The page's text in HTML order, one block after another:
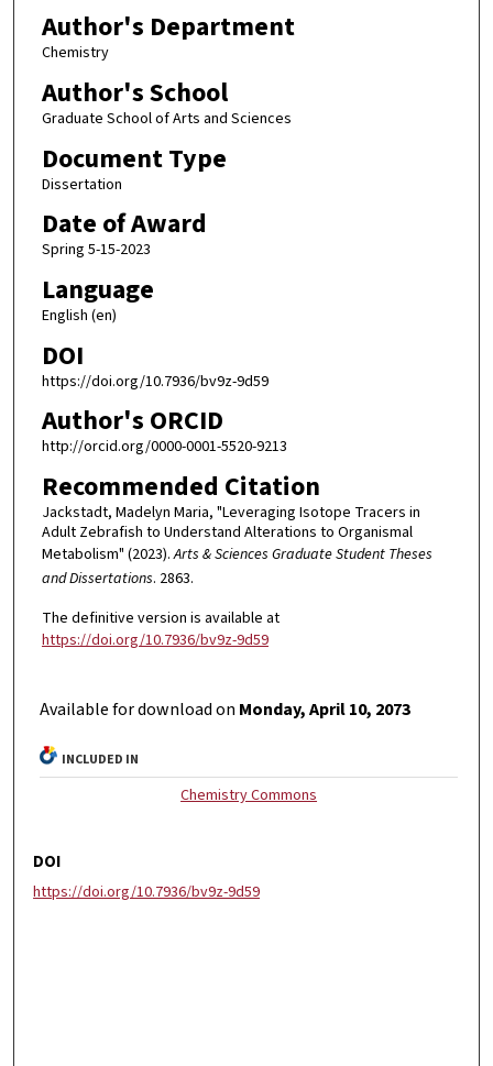
Author's Department
Chemistry
Author's School
Graduate School of Arts and Sciences
Document Type
Dissertation
Date of Award
Spring 5-15-2023
Language
English (en)
DOI
https://doi.org/10.7936/bv9z-9d59
Author's ORCID
http://orcid.org/0000-0001-5520-9213
Recommended Citation
Jackstadt, Madelyn Maria, "Leveraging Isotope Tracers in
Adult Zebrafish to Understand Alterations to Organismal
Metabolism" (2023).Arts & Sciences Graduate Student Theses
and Dissertations. 2863.
The definitive version is available at
https://doi.org/10.7936/bv9z-9d59
Available for download on Monday, April 10, 2073
INCLUDED IN
Chemistry Commons
DOI
https://doi.org/10.7936/bv9z-9d59